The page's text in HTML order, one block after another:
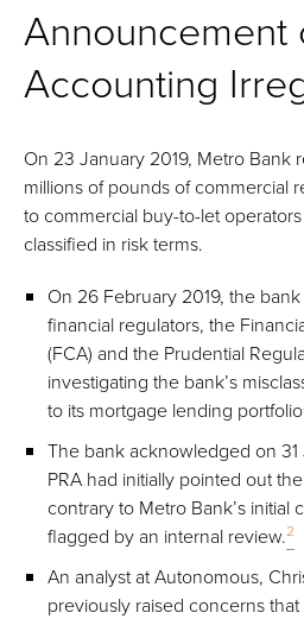
Announcement
Accounting
On 23 January 2019, Metro Bank
millions of pounds of commercial
to commercial buy-to-let
classified in risk terms.
On 26 February 2019, the
financial regulators, the
(FCA) and the Prudential
investigating the bank’s
to its mortgage lending portfolio.
The bank acknowledged on
PRA had initially pointed out
contrary to Metro Bank’s initial
flagged by an internal review.2
An analyst at Autonomous,
previously raised concerns